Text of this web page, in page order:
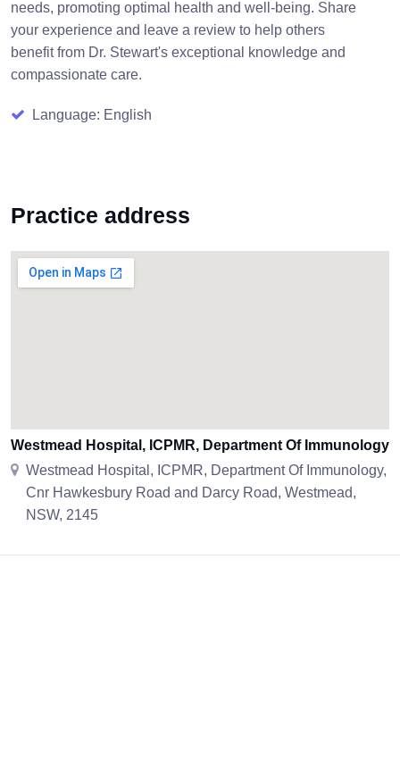
needs, promoting optimal health and well-being. Share
your experience and leave a review to help others
benefit from Dr. Stewart's exceptional knowledge and
compassionate care.
Language: English
Practice address
Westmead Hospital, ICPMR, Department Of Immunology
Westmead Hospital, ICPMR, Department Of Immunology,
Cnr Hawkesbury Road and Darcy Road, Westmead,
NSW, 2145